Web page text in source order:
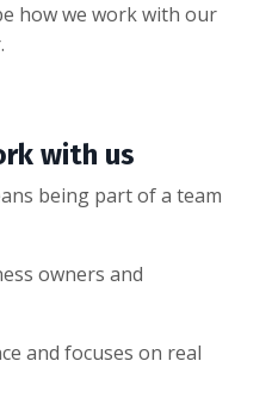
how we work with our
with us
being part of a team
owners and
and focuses on real